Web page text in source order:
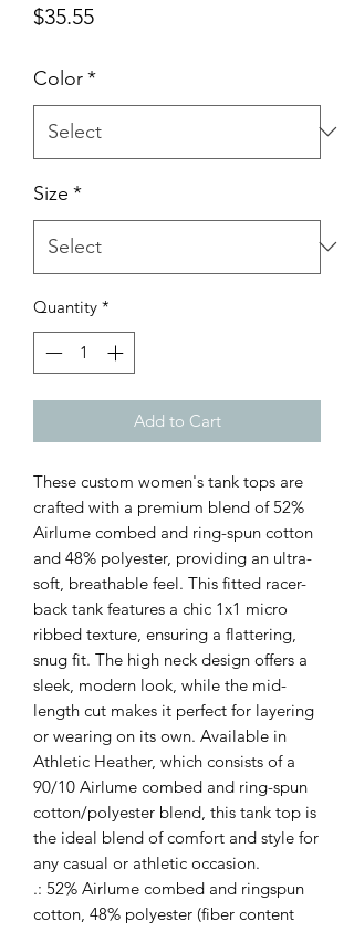
$35.55Price
Color*
Size *
Quantity *
Add to Cart
These custom women's tank tops are
crafted with a premium blend of 52%
Airlume combed and ring-spun cotton
and 48% polyester, providing an ultra-
soft, breathable feel. This fitted racer-
back tank features a chic 1x1 micro
ribbed texture, ensuring a flattering,
snug fit. The high neck design offers a
sleek, modern look, while the mid-
length cut makes it perfect for layering
or wearing on its own. Available in
Athletic Heather, which consists of a
90/10 Airlume combed and ring-spun
cotton/polyester blend, this tank top is
the ideal blend of comfort and style for
any casual or athletic occasion.
.: 52% Airlume combed and ringspun
cotton, 48% polyester (fiber content